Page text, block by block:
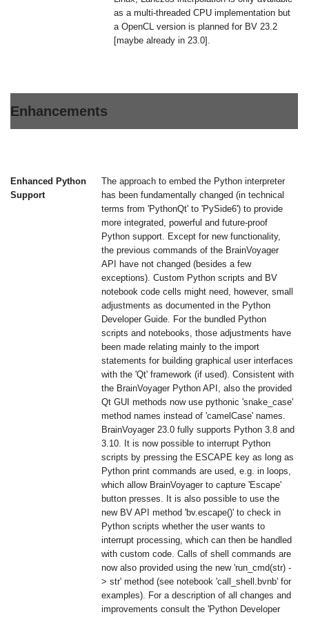
as a multi-threaded CPU implementation but
a OpenCL version is planned for BV 23.2
[maybe already in 23.0].
Enhancements
Enhanced Python
Support
The approach to embed the Python interpreter
has been fundamentally changed (in technical
terms from 'PythonQt' to 'PySide6') to provide
more integrated, powerful and future-proof
Python support. Except for new functionality,
the previous commands of the BrainVoyager
API have not changed (besides a few
exceptions). Custom Python scripts and BV
notebook code cells might need, however, small
adjustments as documented in the Python
Developer Guide. For the bundled Python
scripts and notebooks, those adjustments have
been made relating mainly to the import
statements for building graphical user interfaces
with the 'Qt' framework (if used). Consistent with
the BrainVoyager Python API, also the provided
Qt GUI methods now use pythonic 'snake_case'
method names instead of 'camelCase' names.
BrainVoyager 23.0 fully supports Python 3.8 and
3.10. It is now possible to interrupt Python
scripts by pressing the ESCAPE key as long as
Python print commands are used, e.g. in loops,
which allow BrainVoyager to capture 'Escape'
button presses. It is also possible to use the
new BV API method 'bv.escape()' to check in
Python scripts whether the user wants to
interrupt processing, which can then be handled
with custom code. Calls of shell commands are
now also provided using the new 'run_cmd(str) -
> str' method (see notebook 'call_shell.bvnb' for
examples). For a description of all changes and
improvements consult the 'Python Developer